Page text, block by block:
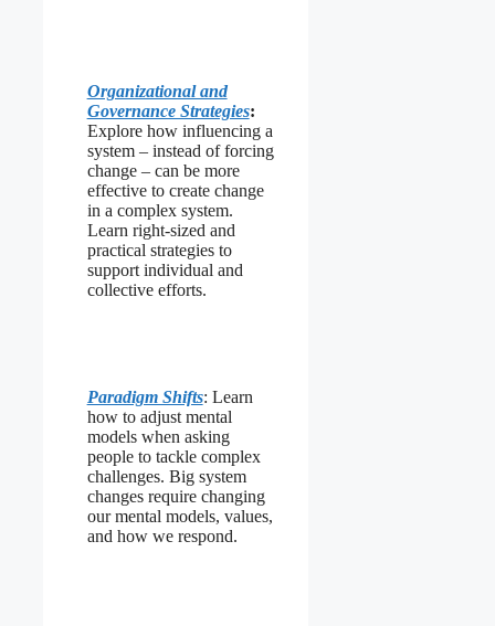
Organizational and
Governance Strategies:
Explore how influencing a
system – instead of forcing
change – can be more
effective to create change
in a complex system.
Learn right-sized and
practical strategies to
support individual and
collective efforts.
Paradigm Shifts: Learn
how to adjust mental
models when asking
people to tackle complex
challenges. Big system
changes require changing
our mental models, values,
and how we respond.